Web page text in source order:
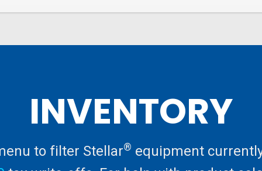
INVENTORY
to filter Stellar® equipment